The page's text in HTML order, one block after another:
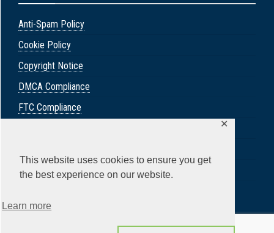
This website uses cookies to ensure you get
the best experience on our website.
Learn more
✕
Anti-Spam Policy
Cookie Policy
Copyright Notice
DMCA Compliance
FTC Compliance
Social Medica Disclosure